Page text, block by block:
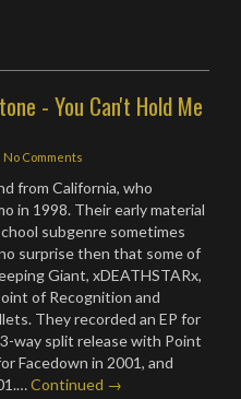
- You Can't Hold Me
No Comments
from California, who
in 1998. Their early material
subgenre sometimes
surprise then that some of
Giant, xDEATHSTARx,
of Recognition and
They recorded an EP for
way split release with Point
Facedown in 2001, and
Continued →